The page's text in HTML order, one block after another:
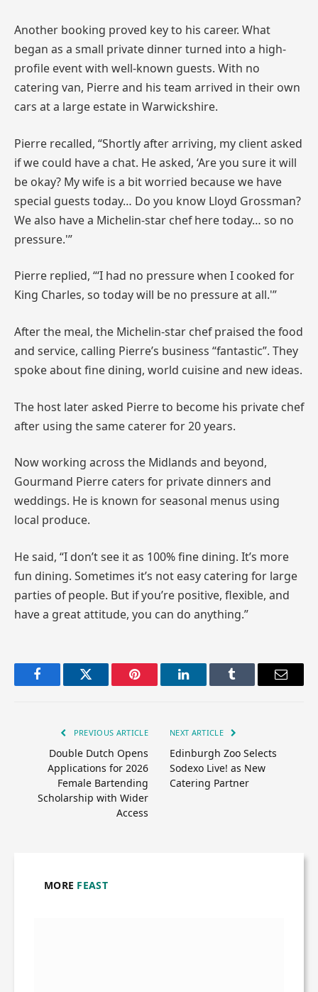
Another booking proved key to his career. What
began as a small private dinner turned into a high-
profile event with well-known guests. With no
catering van, Pierre and his team arrived in their own
cars at a large estate in Warwickshire.
Pierre recalled, “Shortly after arriving, my client asked
if we could have a chat. He asked, ‘Are you sure it will
be okay? My wife is a bit worried because we have
special guests today… Do you know Lloyd Grossman?
We also have a Michelin-star chef here today… so no
pressure.'”
Pierre replied, “‘I had no pressure when I cooked for
King Charles, so today will be no pressure at all.'”
After the meal, the Michelin-star chef praised the food
and service, calling Pierre’s business “fantastic”. They
spoke about fine dining, world cuisine and new ideas.
The host later asked Pierre to become his private chef
after using the same caterer for 20 years.
Now working across the Midlands and beyond,
Gourmand Pierre caters for private dinners and
weddings. He is known for seasonal menus using
local produce.
He said, “I don’t see it as 100% fine dining. It’s more
fun dining. Sometimes it’s not easy catering for large
parties of people. But if you’re positive, flexible, and
have a great attitude, you can do anything.”
FacebookTwitter Pinterest LinkedInTumblr Email
PREVIOUS ARTICLE
Double Dutch Opens
Applications for 2026
Female Bartending
Scholarship with Wider
Access
NEXT ARTICLE
Edinburgh Zoo Selects
Sodexo Live! as New
Catering Partner
MORE FEAST